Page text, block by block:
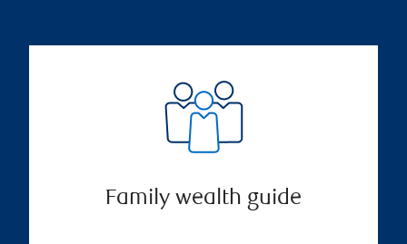
Family wealth guide